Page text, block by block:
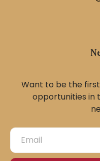
Want to be the
opportunities in